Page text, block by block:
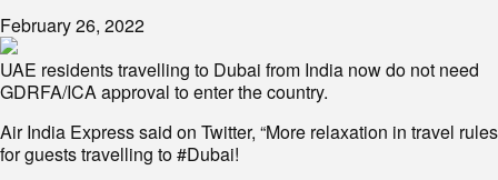
February 26, 2022
UAE residents travelling to Dubai from India now do not need
GDRFA/ICA approval to enter the country.
Air India Express said on Twitter, “More relaxation in travel rules
for guests travelling to #Dubai!